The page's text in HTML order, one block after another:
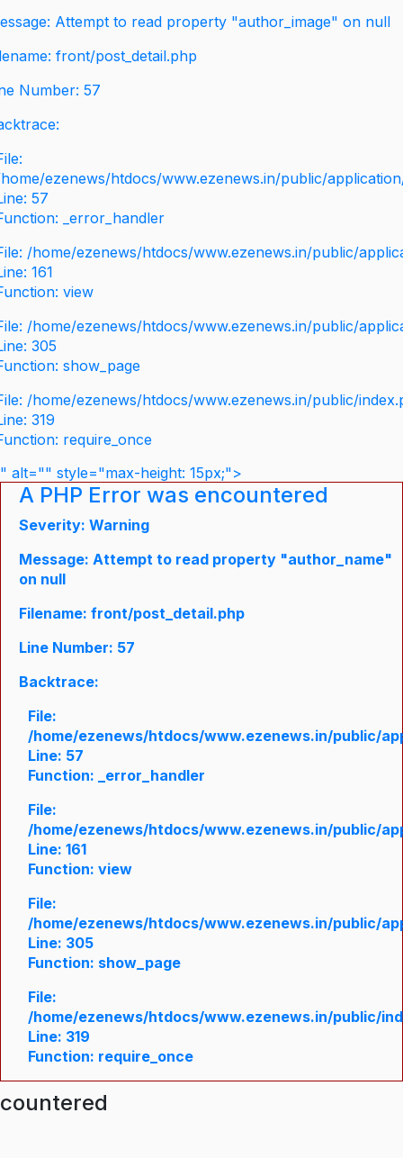
Attempt to read property "author_image" on null
front/post_detail.php
Number: 57
ezenews/htdocs/www.ezenews.in/public/
57
_error_handler
/home/ezenews/htdocs/www.ezenews.in/public/
161
view
/home/ezenews/htdocs/www.ezenews.in/public/
305
show_page
/home/ezenews/htdocs/www.ezenews.in/public/
319
require_once
" alt="" style="max-height: 15px;">
A PHP Error was encountered
Severity: Warning
Message: Attempt to read property "author_name"
on null
Filename: front/post_detail.php
Line Number: 57
Backtrace:
File:
/home/ezenews/htdocs/www.ezenews.in/public/
Line: 57
Function: _error_handler
File:
/home/ezenews/htdocs/www.ezenews.in/public/
Line: 161
Function: view
File:
/home/ezenews/htdocs/www.ezenews.in/public/
Line: 305
Function: show_page
File:
/home/ezenews/htdocs/www.ezenews.in/public/
Line: 319
Function: require_once